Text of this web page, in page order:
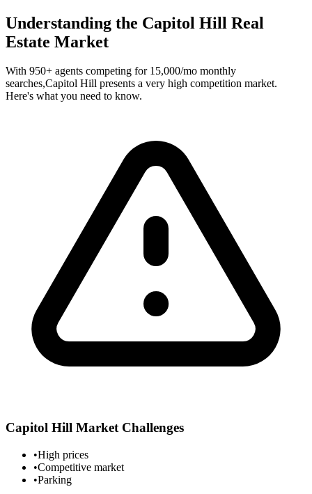
Understanding the Capitol Hill Real
Estate Market
With 950+ agents competing for 15,000/mo monthly
searches,Capitol Hill presents a very high competition market.
Here's what you need to know.
Capitol Hill Market Challenges
•High prices
•Competitive market
•Parking